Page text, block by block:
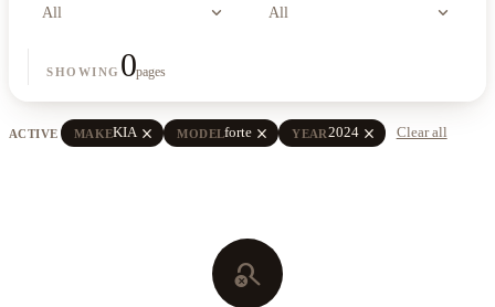
All expand_more All expand_more
SHOWING 0pages
ACTIVE MAKEKIA close MODELforte close YEAR2024 close Clear all
search_off